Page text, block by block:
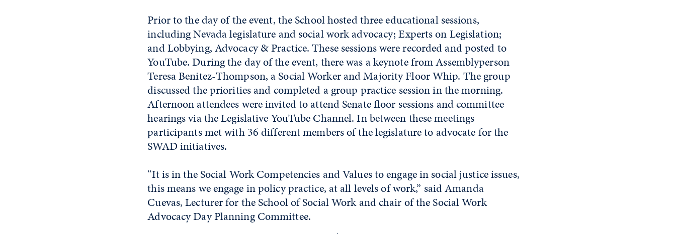
Prior to the day of the event, the School hosted three educational sessions,
including Nevada legislature and social work advocacy; Experts on Legislation;
and Lobbying, Advocacy & Practice. These sessions were recorded and posted to
YouTube. During the day of the event, there was a keynote from Assemblyperson
Teresa Benitez-Thompson, a Social Worker and Majority Floor Whip. The group
discussed the priorities and completed a group practice session in the morning.
Afternoon attendees were invited to attend Senate floor sessions and committee
hearings via the Legislative YouTube Channel. In between these meetings
participants met with 36 different members of the legislature to advocate for the
SWAD initiatives.
“It is in the Social Work Competencies and Values to engage in social justice issues,
this means we engage in policy practice, at all levels of work,” said Amanda
Cuevas, Lecturer for the School of Social Work and chair of the Social Work
Advocacy Day Planning Committee.